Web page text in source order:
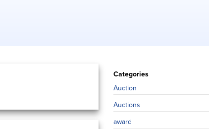
Categories
Auction
Auctions
award